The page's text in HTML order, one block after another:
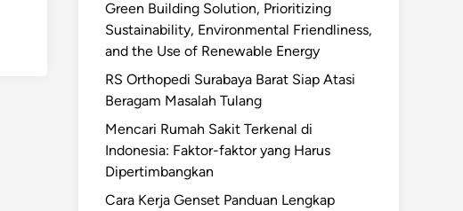
Green Building Solution, Prioritizing
Sustainability, Environmental Friendliness,
and the Use of Renewable Energy
RS Orthopedi Surabaya Barat Siap Atasi
Beragam Masalah Tulang
Mencari Rumah Sakit Terkenal di
Indonesia: Faktor-faktor yang Harus
Dipertimbangkan
Cara Kerja Genset Panduan Lengkap